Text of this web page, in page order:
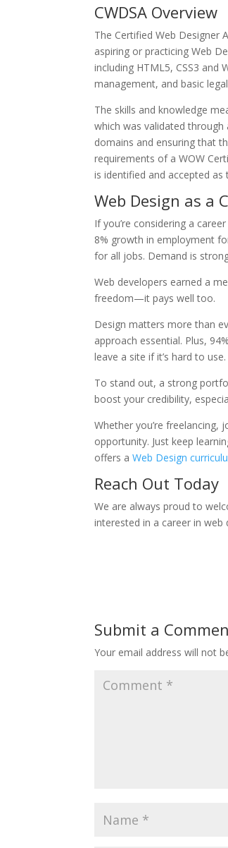
CWDSA Overview
The Certified Web Designer
aspiring or practicing Web
including HTML5, CSS3 and
management, and basic
The skills and knowledge
which was validated
domains and ensuring that
requirements of a WOW
is identified and accepted
Web Design as a
If you’re considering a
8% growth in employment
for all jobs. Demand is
Web developers earned a
freedom—it pays well too.
Design matters more than
approach essential. Plus,
leave a site if it’s hard to use.
To stand out, a strong
boost your credibility,
Whether you’re freelancing,
opportunity. Just keep
offers aWeb Design
Reach Out Today
We are always proud to
interested in a career in
Submit a
Your email address will not